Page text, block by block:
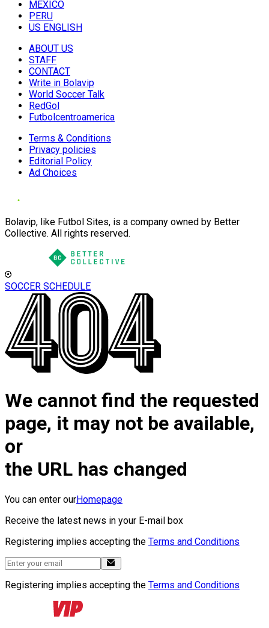
MÉXICO
PERU
US ENGLISH
ABOUT US
STAFF
CONTACT
Write in Bolavip
World Soccer Talk
RedGol
Futbolcentroamerica
Terms & Conditions
Privacy policies
Editorial Policy
Ad Choices
Bolavip, like Futbol Sites, is a company owned by Better
Collective. All rights reserved.
SOCCER SCHEDULE
We cannot find the requested
page, it may not be available,
or
the URL has changed
You can enter ourHomepage
Receive the latest news in your E-mail box
Registering implies accepting the Terms and Conditions
Registering implies accepting the Terms and Conditions